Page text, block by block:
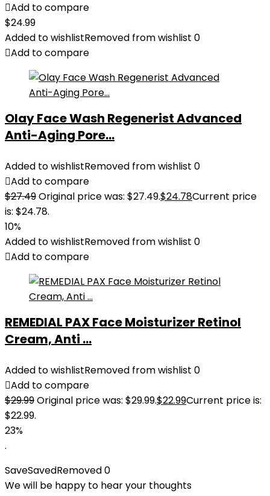
Add to compare
$24.99
Added to wishlistRemoved from wishlist 0
Add to compare
Olay Face Wash Regenerist Advanced
Anti-Aging Pore...
Added to wishlistRemoved from wishlist 0
Add to compare
$27.49Original price was: $27.49.$24.78Current price
is: $24.78.
10%
Added to wishlistRemoved from wishlist 0
Add to compare
REMEDIAL PAX Face Moisturizer Retinol
Cream, Anti ...
Added to wishlistRemoved from wishlist 0
Add to compare
$29.99Original price was: $29.99.$22.99Current price is:
$22.99.
23%
.
SaveSavedRemoved0
We will be happy to hear your thoughts